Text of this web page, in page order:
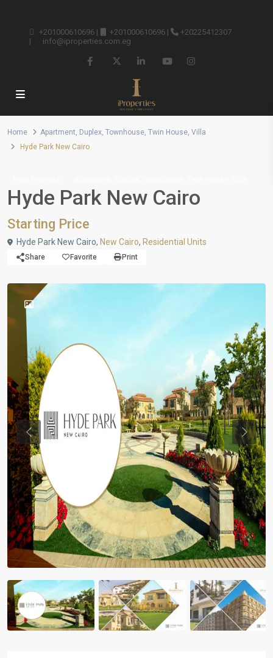
+201000610696 | +201000610696 |
+20225412307
|
info@iproperties.com.eg
Home Apartment, Duplex, Townhouse, Twin House, Villa
Hyde Park New Cairo
Hyde Park New Cairo
Starting Price
Hyde Park New Cairo, New Cairo, Residential Units
Share Favorite Print
Previous